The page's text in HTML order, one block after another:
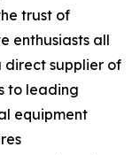
trust of
enthusiasts all
direct supplier of
to leading
equipment